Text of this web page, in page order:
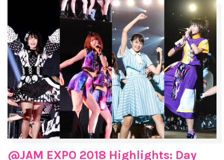
@JAM EXPO 2018 Highlights: Day